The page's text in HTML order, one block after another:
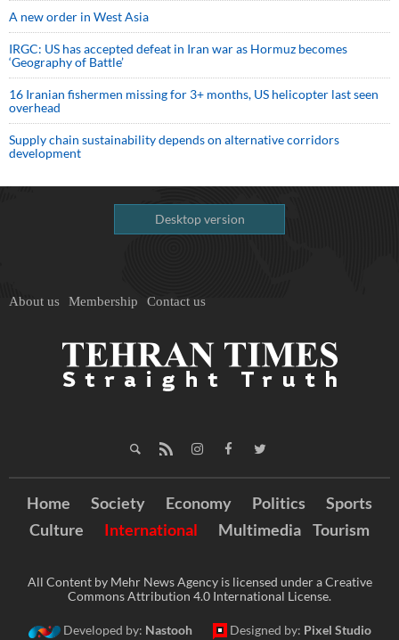
A new order in West Asia
IRGC: US has accepted defeat in Iran war as Hormuz becomes
‘Geography of Battle’
16 Iranian fishermen missing for 3+ months, US helicopter last seen
overhead
Supply chain sustainability depends on alternative corridors
development
Desktop version
About us Membership Contact us
Home Society Economy Politics
Sports
Culture
International Multimedia Tourism
All Content by Mehr News Agency is licensed under a Creative
Commons Attribution 4.0 International License.
Developed by: Nastooh Designed by: Pixel Studio